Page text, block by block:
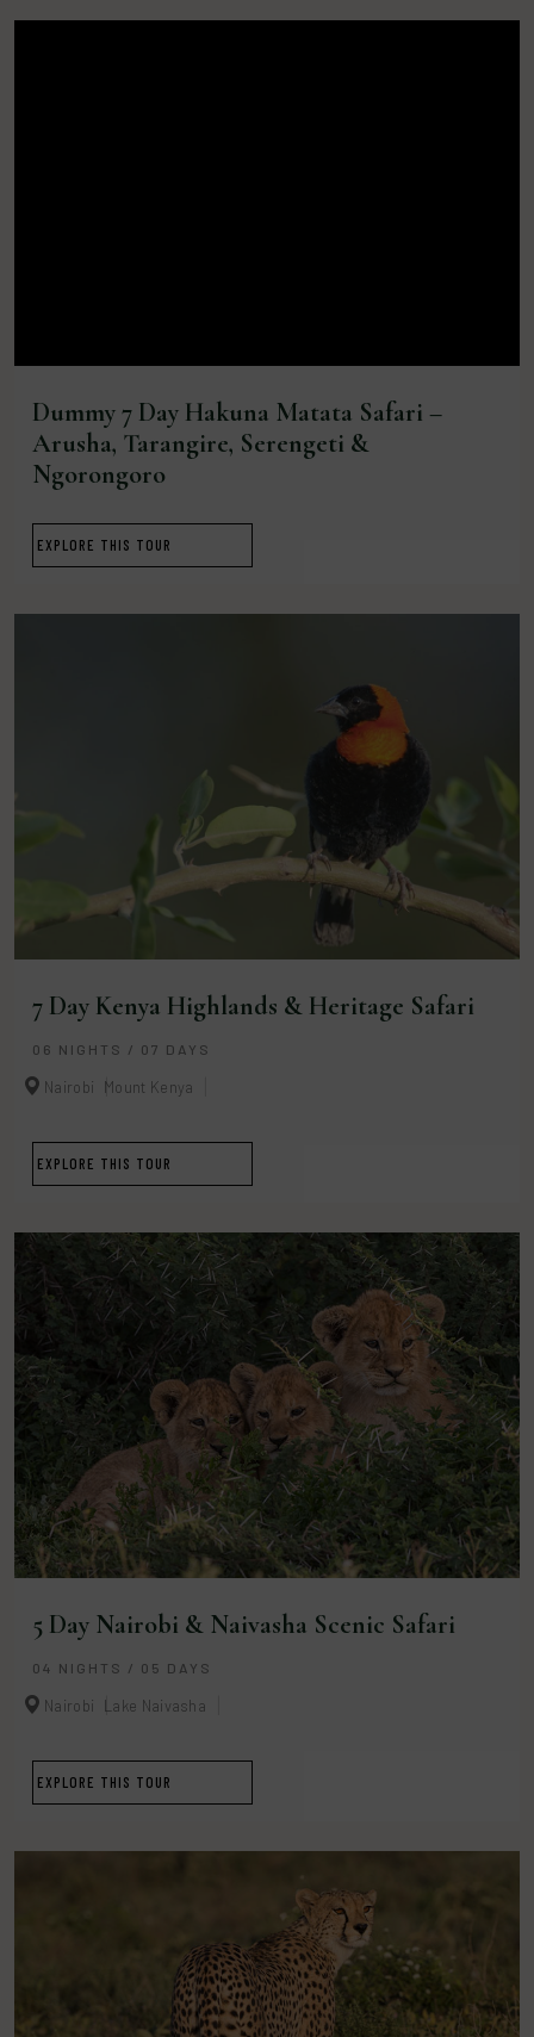
Dummy 7 Day Hakuna Matata Safari –
Arusha, Tarangire, Serengeti &
Ngorongoro
EXPLORE THIS TOUR
7 Day Kenya Highlands & Heritage Safari
06 NIGHTS / 07 DAYS
Nairobi Mount Kenya
EXPLORE THIS TOUR
5 Day Nairobi & Naivasha Scenic Safari
04 NIGHTS / 05 DAYS
Nairobi Lake Naivasha
EXPLORE THIS TOUR